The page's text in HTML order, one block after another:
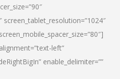
left”
enable_delimiter=””